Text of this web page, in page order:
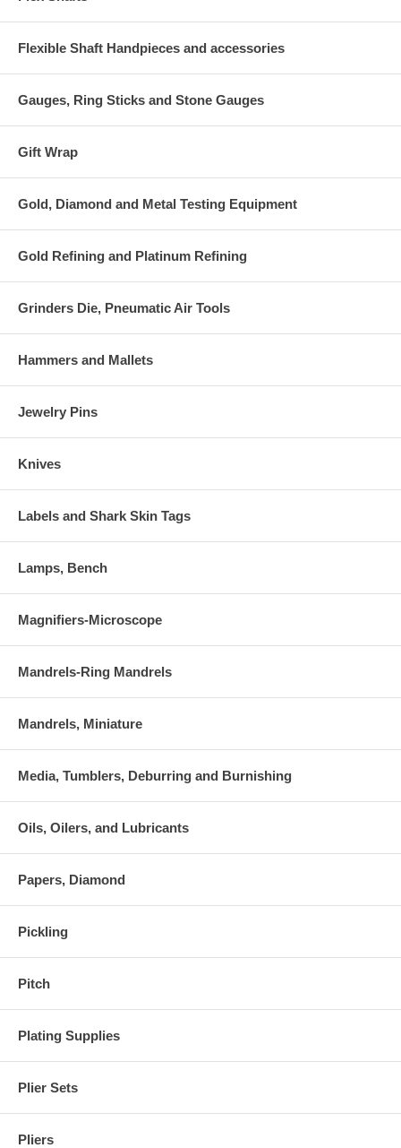
Flexible Shaft Handpieces and accessories
Gauges, Ring Sticks and Stone Gauges
Gift Wrap
Gold, Diamond and Metal Testing Equipment
Gold Refining and Platinum Refining
Grinders Die, Pneumatic Air Tools
Hammers and Mallets
Jewelry Pins
Knives
Labels and Shark Skin Tags
Lamps, Bench
Magnifiers-Microscope
Mandrels-Ring Mandrels
Mandrels, Miniature
Media, Tumblers, Deburring and Burnishing
Oils, Oilers, and Lubricants
Papers, Diamond
Pickling
Pitch
Plating Supplies
Plier Sets
Pliers